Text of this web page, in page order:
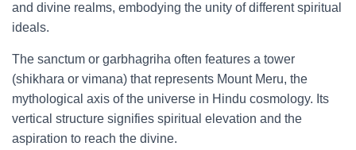
and divine realms, embodying the unity of different spiritual
ideals.
The sanctum or garbhagriha often features a tower
(shikhara or vimana) that represents Mount Meru, the
mythological axis of the universe in Hindu cosmology. Its
vertical structure signifies spiritual elevation and the
aspiration to reach the divine.